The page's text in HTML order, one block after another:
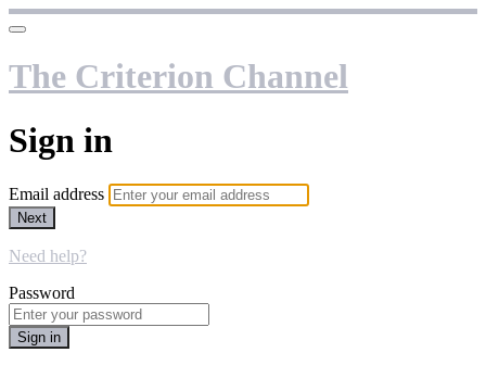
The Criterion Channel
Sign in
Email address
Next
Need help?
Password
Sign in